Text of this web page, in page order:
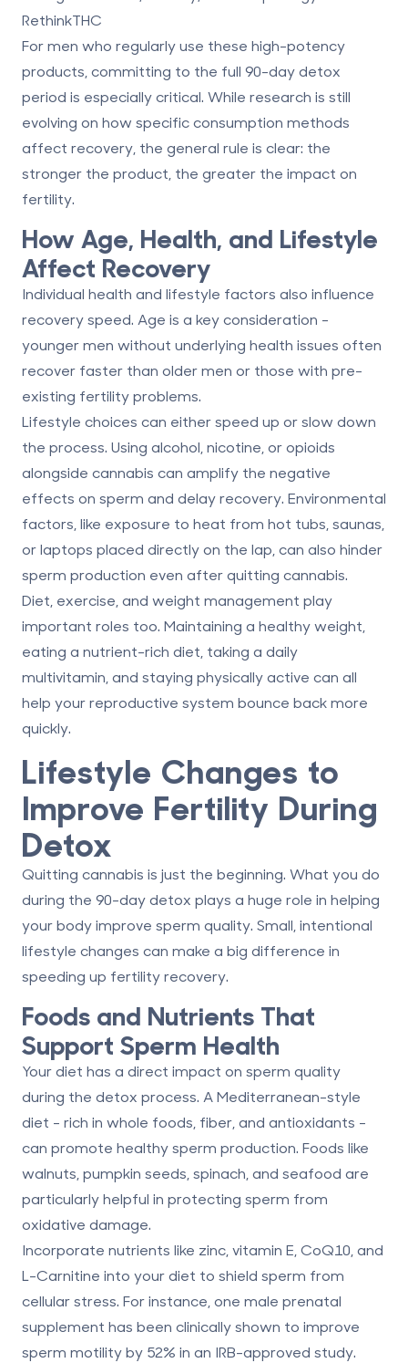
RethinkTHC
For men who regularly use these high-potency
products, committing to the full 90-day detox
period is especially critical. While research is still
evolving on how specific consumption methods
affect recovery, the general rule is clear: the
stronger the product, the greater the impact on
fertility.
How Age, Health, and Lifestyle
Affect Recovery
Individual health and lifestyle factors also influence
recovery speed. Age is a key consideration -
younger men without underlying health issues often
recover faster than older men or those with pre-
existing fertility problems.
Lifestyle choices can either speed up or slow down
the process. Using alcohol, nicotine, or opioids
alongside cannabis can amplify the negative
effects on sperm and delay recovery. Environmental
factors, like exposure to heat from hot tubs, saunas,
or laptops placed directly on the lap, can also hinder
sperm production even after quitting cannabis.
Diet, exercise, and weight management play
important roles too. Maintaining a healthy weight,
eating a nutrient-rich diet, taking a daily
multivitamin, and staying physically active can all
help your reproductive system bounce back more
quickly.
Lifestyle Changes to
Improve Fertility During
Detox
Quitting cannabis is just the beginning. What you do
during the 90-day detox plays a huge role in helping
your body improve sperm quality. Small, intentional
lifestyle changes can make a big difference in
speeding up fertility recovery.
Foods and Nutrients That
Support Sperm Health
Your diet has a direct impact on sperm quality
during the detox process. A Mediterranean-style
diet - rich in whole foods, fiber, and antioxidants -
can promote healthy sperm production. Foods like
walnuts, pumpkin seeds, spinach, and seafood are
particularly helpful in protecting sperm from
oxidative damage.
Incorporate nutrients like zinc, vitamin E, CoQ10, and
L-Carnitine into your diet to shield sperm from
cellular stress. For instance, one male prenatal
supplement has been clinically shown to improve
sperm motility by 52% in an IRB-approved study.